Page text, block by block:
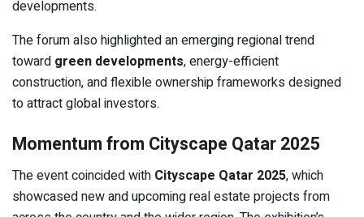
developments.
The forum also highlighted an emerging regional trend
toward green developments, energy-efficient
construction, and flexible ownership frameworks designed
to attract global investors.
Momentum from Cityscape Qatar 2025
The event coincided with Cityscape Qatar 2025, which
showcased new and upcoming real estate projects from